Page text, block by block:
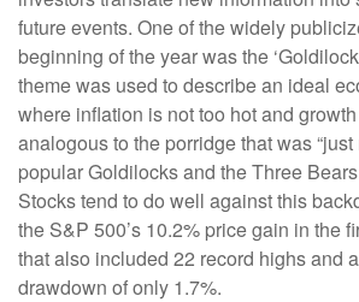
future events. One of the widely
beginning of the year was the
theme was used to describe an ideal
where inflation is not too hot and
analogous to the porridge that was “just
popular Goldilocks and the Three
Stocks tend to do well against this
the S&P 500’s 10.2% price gain in the
that also included 22 record highs and
drawdown of only 1.7%.